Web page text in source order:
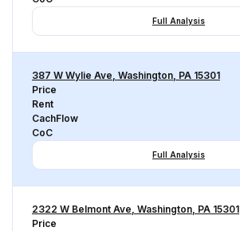
Full Analysis
387 W Wylie Ave, Washington, PA 15301
Price
Rent
CachFlow
CoC
Full Analysis
2322 W Belmont Ave, Washington, PA 15301
Price